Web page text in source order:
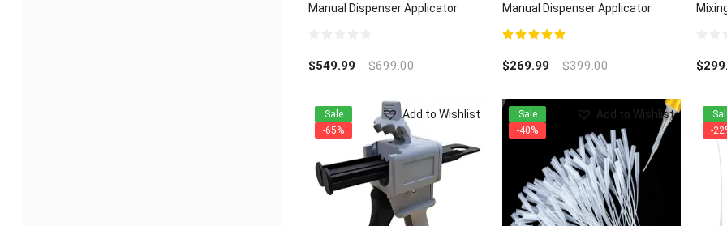
Manual Dispenser Applicator
out
of
$549.99 $699.00
Manual Dispenser Applicator
$269.99 $399.00
out
of
$
Add to Wishlist
Sale
-65%
Add to Wishlist
Sale
-40%
-